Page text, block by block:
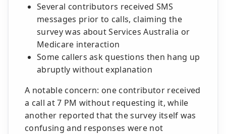
Several contributors received SMS
messages prior to calls, claiming the
survey was about Services Australia or
Medicare interaction
Some callers ask questions then hang up
abruptly without explanation
A notable concern: one contributor received
a call at 7 PM without requesting it, while
another reported that the survey itself was
confusing and responses were not